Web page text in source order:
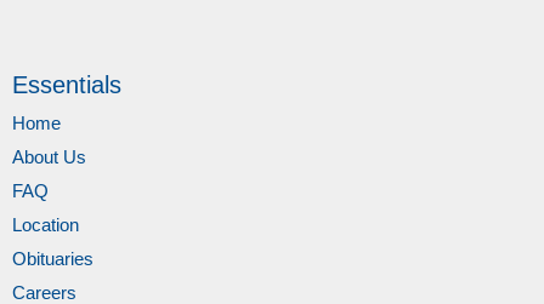
Essentials
Home
About Us
FAQ
Location
Obituaries
Careers